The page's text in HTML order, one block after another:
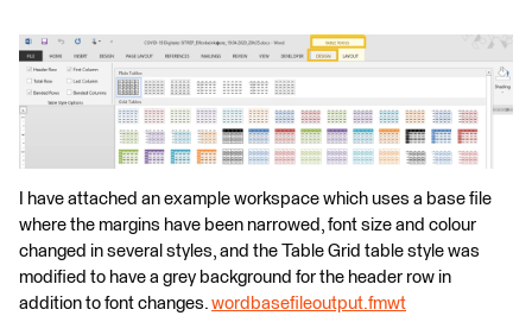
I have attached an example workspace which uses a base file
where the margins have been narrowed, font size and colour
changed in several styles, and the Table Grid table style was
modified to have a grey background for the header row in
addition to font changes. wordbasefileoutput.fmwt